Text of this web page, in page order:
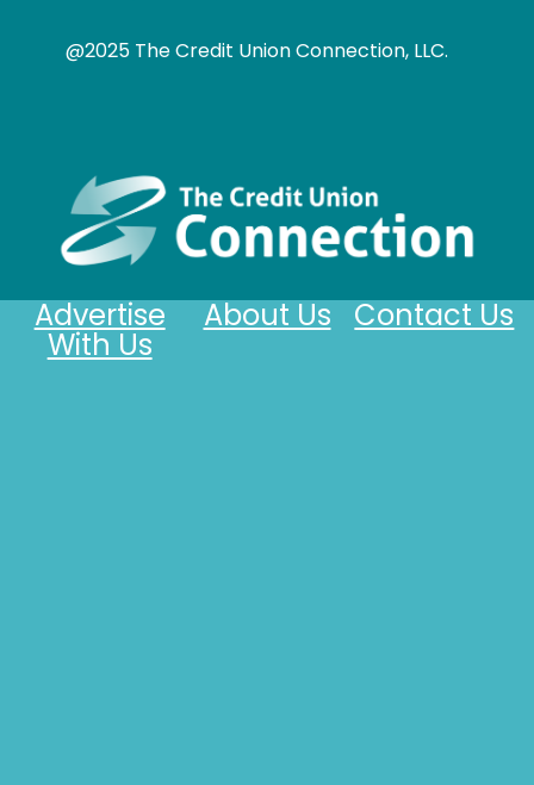
@2025 The Credit Union Connection, LLC.
Contact Us
About Us
Advertise
With Us